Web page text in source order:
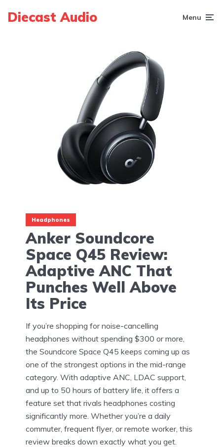
Diecast Audio Menu
Headphones
Anker Soundcore
Space Q45 Review:
Adaptive ANC That
Punches Well Above
Its Price
If you’re shopping for noise-cancelling
headphones without spending $300 or more,
the Soundcore Space Q45 keeps coming up as
one of the strongest options in the mid-range
category. With adaptive ANC, LDAC support,
and up to 50 hours of battery life, it offers a
feature set that rivals headphones costing
significantly more. Whether you’re a daily
commuter, frequent flyer, or remote worker, this
review breaks down exactly what you get.